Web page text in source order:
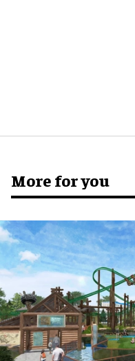
More for you